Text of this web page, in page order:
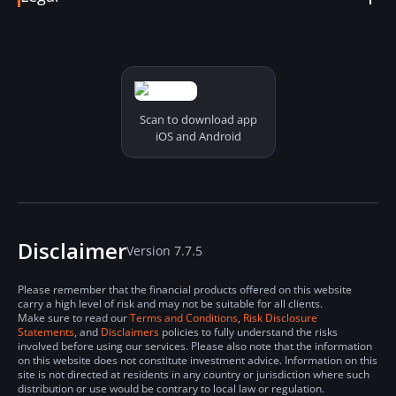
Coin Details
Security and Privacy Policy
Risk Disclosure Statements
Scan to download app
iOS and Android
DisclaimerVersion 7.7.5
Please remember that the financial products offered on this website
carry a high level of risk and may not be suitable for all clients.
Make sure to read ourTerms and Conditions, Risk Disclosure
Statements, and Disclaimers policies to fully understand the risks
involved before using our services. Please also note that the information
on this website does not constitute investment advice. Information on this
site is not directed at residents in any country or jurisdiction where such
distribution or use would be contrary to local law or regulation.